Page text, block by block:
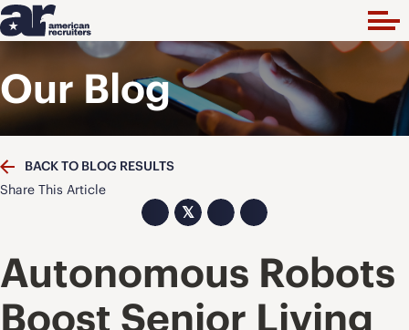
Our Blog
BACK TO BLOG RESULTS
Share This Article
𝕏
Autonomous Robots
Boost Senior Living